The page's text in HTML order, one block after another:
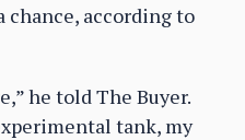
chance, according to
he told The Buyer.
tank, my